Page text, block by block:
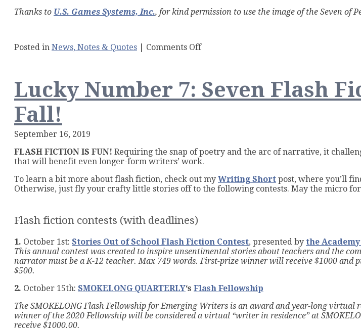
Thanks to U.S. Games Systems, Inc., for kind permission to use the image of the Seven of
Posted in News, Notes & Quotes Comments Offon
A
Tarot
Lucky Number 7: Seven Flash
Fall!
September 16, 2019
FLASH FICTION IS FUN! Requiring the snap of poetry and the arc of narrative, it
that will benefit even longer-form writers’ work.
To learn a bit more about flash fiction, check out my Writing Short post, where you’ll
Otherwise, just fly your crafty little stories off to the following contests. May the micro
Flash fiction contests (with deadlines)
1. October 1st: Stories Out of School Flash Fiction Contest, presented by the
This annual contest was created to inspire unsentimental stories about teachers and the
narrator must be a K-12 teacher. Max 749 words. First-prize winner will receive $1000 and
$500.
2. October 15th: SMOKELONG QUARTERLY‘s Flash Fellowship
The SMOKELONG Flash Fellowship for Emerging Writers is an award and year-long virtual
winner of the 2020 Fellowship will be considered a virtual “writer in residence” at
receive $1000.00.